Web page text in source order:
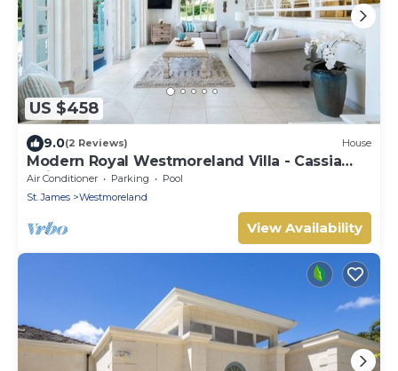
US $458
9.0(2 Reviews) House
Modern Royal Westmoreland Villa - Cassia
Heights 14 (2 bed)
Air Conditioner Parking
Pool
St. James
Westmoreland
View Availability